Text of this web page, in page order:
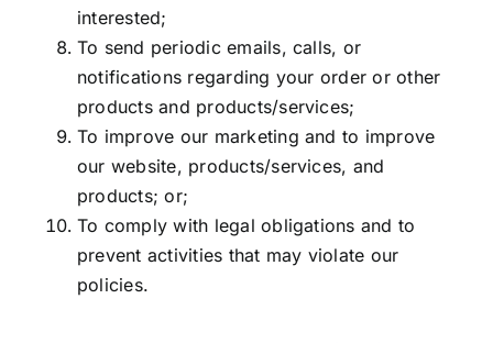
interested;
To send periodic emails, calls, or
notifications regarding your order or other
products and products/services;
To improve our marketing and to improve
our website, products/services, and
products; or;
To comply with legal obligations and to
prevent activities that may violate our
policies.